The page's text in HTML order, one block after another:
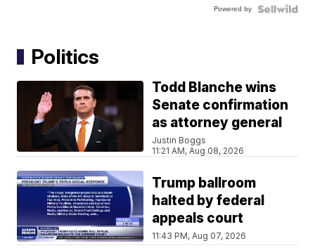
Powered by
Politics
Todd Blanche wins
Senate confirmation
as attorney general
Justin Boggs
11:21 AM, Aug 08, 2026
Trump ballroom
halted by federal
appeals court
11:43 PM, Aug 07, 2026